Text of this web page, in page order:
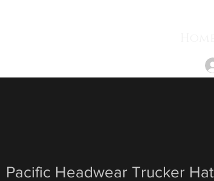
Pacific Headwear Trucker Hat